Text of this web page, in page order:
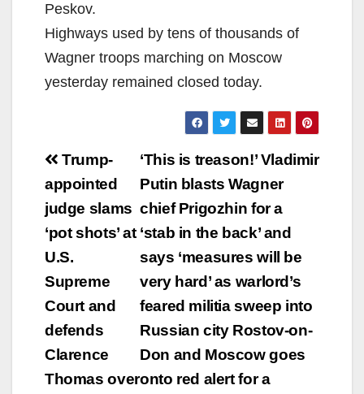
Peskov.
Highways used by tens of thousands of
Wagner troops marching on Moscow
yesterday remained closed today.
Post
navigation
‘This is treason!’ Vladimir
Putin blasts Wagner
chief Prigozhin for a
‘stab in the back’ and
says ‘measures will be
very hard’ as warlord’s
feared militia sweep into
Russian city Rostov-on-
Don and Moscow goes
onto red alert for a
Trump-
appointed
judge slams
‘pot shots’ at
U.S.
Supreme
Court and
defends
Clarence
Thomas over